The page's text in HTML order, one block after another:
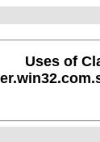
Uses of